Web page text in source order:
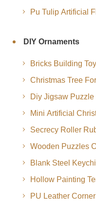
Pu Tulip Artificial
DIY Ornaments
Bricks Building
Christmas Tree
Diy Jigsaw Puzzle
Mini Artificial
Secrecy Roller
Wooden Puzzles
Blank Steel
Hollow Painting
PU Leather